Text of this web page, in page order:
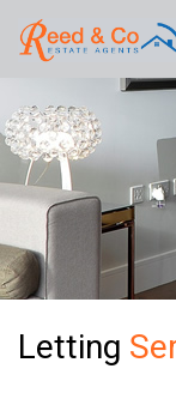
Letting